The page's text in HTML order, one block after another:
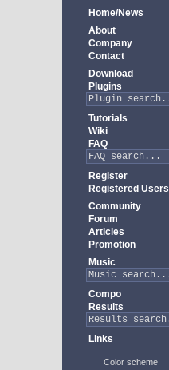
Home/News
About
Company
Contact
Download
Plugins
Tutorials
Wiki
FAQ
Register
Registered Users
Community
Forum
Articles
Promotion
Music
Compo
Results
Links
Color scheme